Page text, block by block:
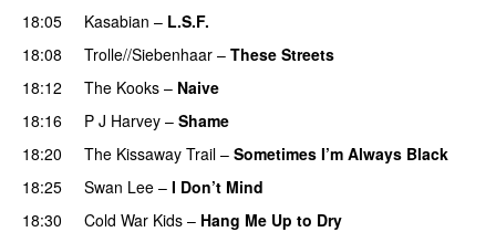
18:05
Kasabian – L.S.F.
18:08
Trolle//Siebenhaar – These Streets
18:12
The Kooks – Naive
18:16
P J Harvey – Shame
18:20
The Kissaway Trail – Sometimes I’m Always Black
18:25
Swan Lee – I Don’t Mind
18:30
Cold War Kids – Hang Me Up to Dry